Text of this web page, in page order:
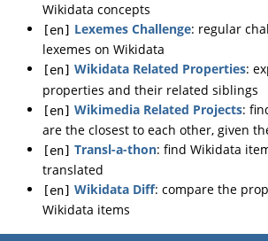
Wikidata concepts
[en] Lexemes Challenge: regular
lexemes on Wikidata
[en] Wikidata Related Properties:
properties and their related siblings
[en] Wikimedia Related Projects:
are the closest to each other, given
[en] Transl-a-thon: find Wikidata
translated
[en] Wikidata Diff: compare the
Wikidata items